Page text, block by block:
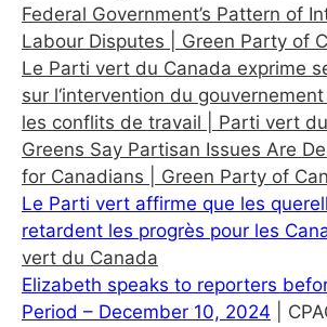
Federal Government’s Pattern of
Labour Disputes | Green Party of
Le Parti vert du Canada exprime
sur l‘intervention du
les conflits de travail | Parti vert
Greens Say Partisan Issues Are
for Canadians | Green Party of
Le Parti vert affirme que les
retardent les progrès pour les
vert du Canada
Elizabeth speaks to reporters
Period – December 10, 2024 |